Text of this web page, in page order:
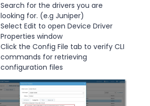
Search for the drivers you are
looking for. (e.g Juniper)
Select Edit to open Device Driver
Properties window
Click the Config File tab to verify CLI
commands for retrieving
configuration files